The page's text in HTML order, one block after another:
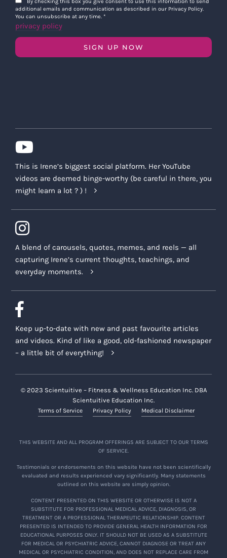
additional emails and communication as described in our Privacy Policy.
You can unsubscribe at any time. *
privacy policy
SIGN UP NOW
This is Irene’s biggest social platform. Her YouTube
videos are deemed binge-worthy (be careful in there, you
might learn a lot ? ) !
A blend of carousels, quotes, memes, and reels — all
capturing Irene’s current thoughts, teachings, and
everyday moments.
Keep up-to-date with new and past favourite articles
and videos. Kind of like a good, old-fashioned newspaper
– a little bit of everything!
© 2023 Scientuitive – Fitness & Wellness Education Inc. DBA
Scientuitive Education Inc.
Terms of Service Privacy Policy Medical Disclaimer
THIS WEBSITE AND ALL PROGRAM OFFERINGS ARE SUBJECT TO OUR TERMS
OF SERVICE.
Testimonials or endorsements on this website have not been scientifically
evaluated and results experienced vary significantly. Many statements
outlined on this website are simply opinion.
CONTENT PRESENTED ON THIS WEBSITE OR OTHERWISE IS NOT A
SUBSTITUTE FOR PROFESSIONAL MEDICAL ADVICE, DIAGNOSIS, OR
TREATMENT OR A PROFESSIONAL THERAPEUTIC RELATIONSHIP. CONTENT
PRESENTED IS INTENDED TO PROVIDE GENERAL HEALTH INFORMATION FOR
EDUCATIONAL PURPOSES ONLY. IT SHOULD NOT BE USED AS A SUBSTITUTE
FOR MEDICAL OR PSYCHIATRIC ADVICE, CANNOT DIAGNOSE OR TREAT ANY
MEDICAL OR PSYCHIATRIC CONDITION, AND DOES NOT REPLACE CARE FROM